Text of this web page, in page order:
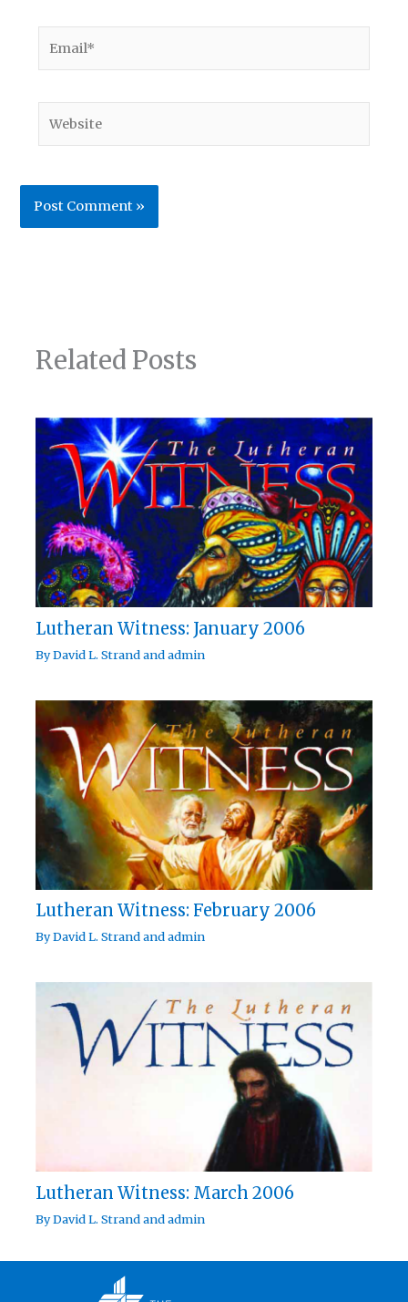
Related Posts
Lutheran Witness: January 2006
ByDavid L. Strandandadmin
Lutheran Witness: February 2006
ByDavid L. Strandandadmin
Lutheran Witness: March 2006
ByDavid L. Strandandadmin